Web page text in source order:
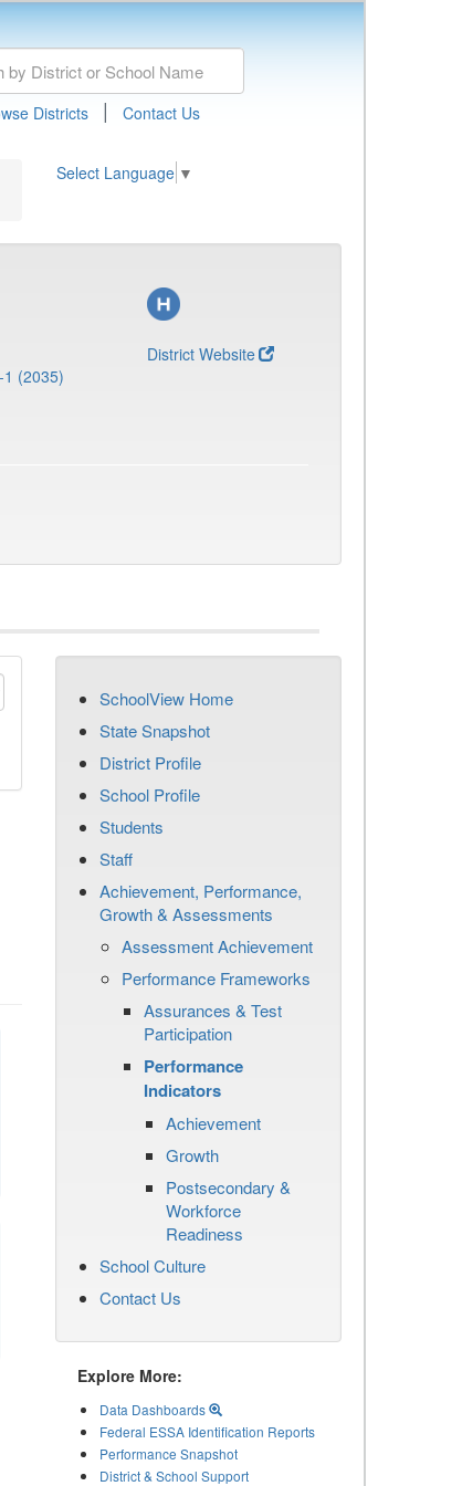
Districts | Contact Us
Select Language ▼
(2035)
District Website
SchoolView Home
State Snapshot
District Profile
School Profile
Students
Staff
Achievement, Performance,
Growth & Assessments
Assessment Achievement
Performance Frameworks
Assurances & Test
Participation
Performance
Indicators
Achievement
Growth
Postsecondary &
Workforce
Readiness
School Culture
Contact Us
Explore More:
Data Dashboards
Federal ESSA Identification Reports
Performance Snapshot
District & School Support